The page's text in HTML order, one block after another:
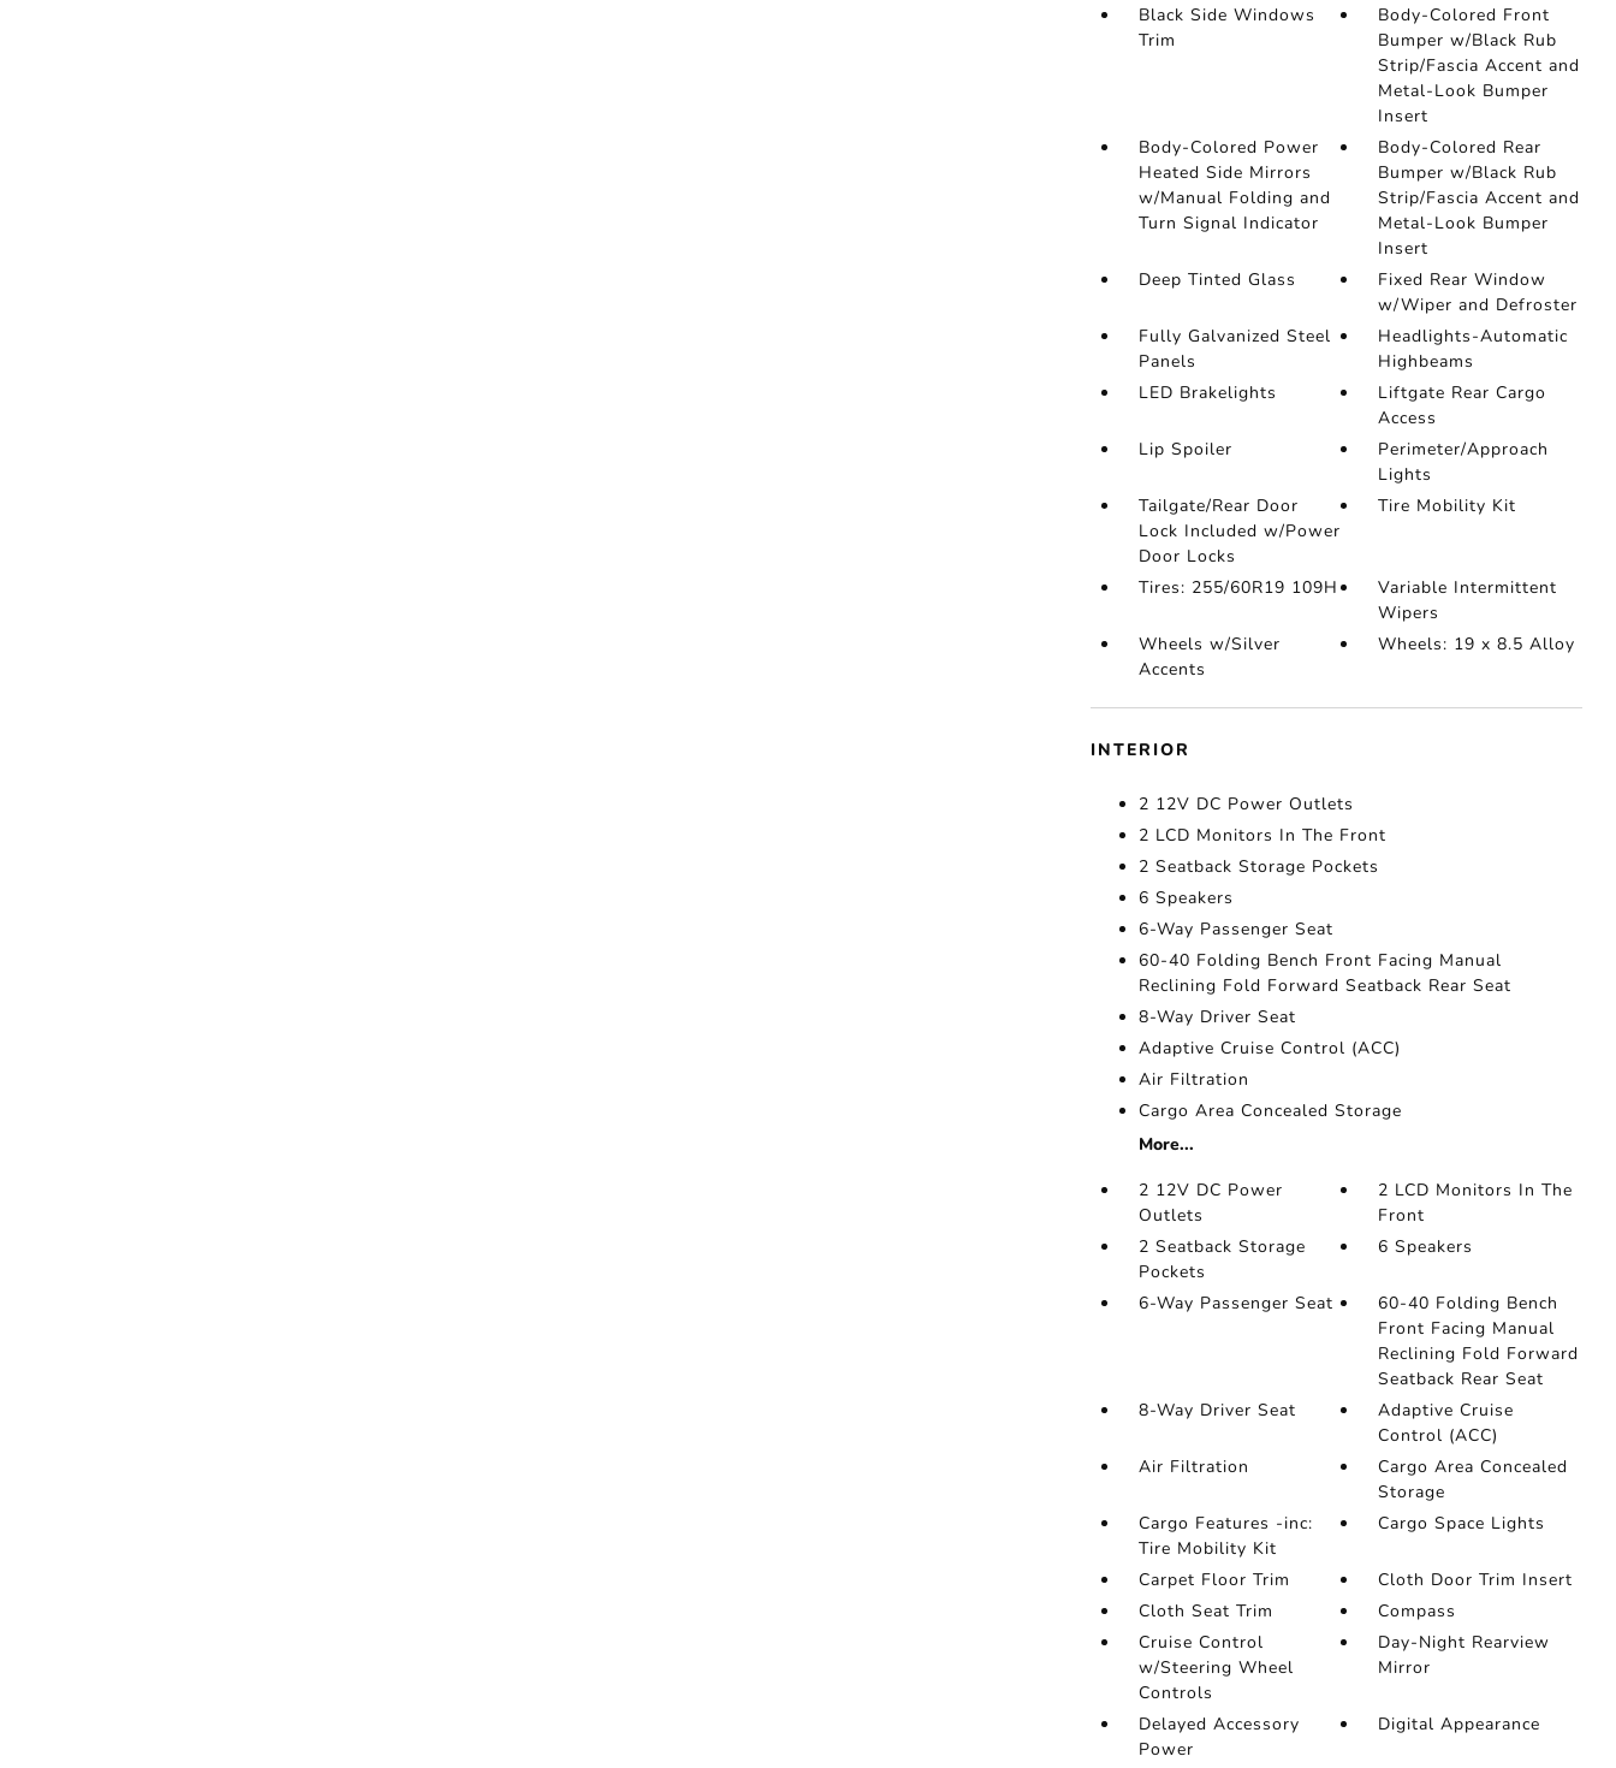
Black Side Windows
Trim
Body-Colored Front
Bumper w/Black Rub
Strip/Fascia Accent and
Metal-Look Bumper
Insert
Body-Colored Power
Heated Side Mirrors
w/Manual Folding and
Turn Signal Indicator
Body-Colored Rear
Bumper w/Black Rub
Strip/Fascia Accent and
Metal-Look Bumper
Insert
Deep Tinted Glass
Fixed Rear Window
w/Wiper and Defroster
Fully Galvanized Steel
Panels
Headlights-Automatic
Highbeams
LED Brakelights
Liftgate Rear Cargo
Access
Lip Spoiler
Perimeter/Approach
Lights
Tailgate/Rear Door
Lock Included w/Power
Door Locks
Tire Mobility Kit
Tires: 255/60R19 109H
Variable Intermittent
Wipers
Wheels w/Silver
Accents
Wheels: 19 x 8.5 Alloy
INTERIOR
2 12V DC Power Outlets
2 LCD Monitors In The Front
2 Seatback Storage Pockets
6 Speakers
6-Way Passenger Seat
60-40 Folding Bench Front Facing Manual
Reclining Fold Forward Seatback Rear Seat
8-Way Driver Seat
Adaptive Cruise Control (ACC)
Air Filtration
Cargo Area Concealed Storage
More...
2 12V DC Power
Outlets
2 LCD Monitors In The
Front
2 Seatback Storage
Pockets
6 Speakers
6-Way Passenger Seat
60-40 Folding Bench
Front Facing Manual
Reclining Fold Forward
Seatback Rear Seat
8-Way Driver Seat
Adaptive Cruise
Control (ACC)
Air Filtration
Cargo Area Concealed
Storage
Cargo Features -inc:
Tire Mobility Kit
Cargo Space Lights
Carpet Floor Trim
Cloth Door Trim Insert
Cloth Seat Trim
Compass
Cruise Control
w/Steering Wheel
Controls
Day-Night Rearview
Mirror
Delayed Accessory
Power
Digital Appearance